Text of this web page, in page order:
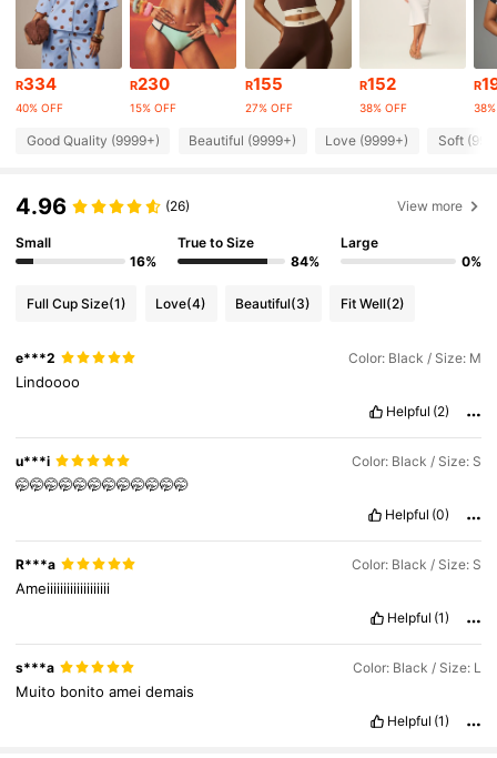
4.88 3M Followers
4.88 3M Followers
4.88 3M Followers
4.88 3M Followers
4.88
R334
40% OFF
R230
15% OFF
R155
27% OFF
R152
38% OFF
R
Good Quality (9999+) Beautiful (9999+) Love (9999+) Soft
4.96 (26) View more
Small
16%
True to Size
84%
Large
0%
Full Cup Size(1) Love(4) Beautiful(3) Fit Well(2)
e***2 Color: Black / Size: M
Lindoooo
Helpful (2)
u***i Color: Black / Size: S
🤭🤭🤭🤭🤭🤭🤭🤭🤭🤭🤭🤭
Helpful (0)
R***a Color: Black / Size: S
Ameiiiiiiiiiiiiiiiiiii
Helpful (1)
s***a Color: Black / Size: L
Muito bonitoameidemais
Helpful (1)